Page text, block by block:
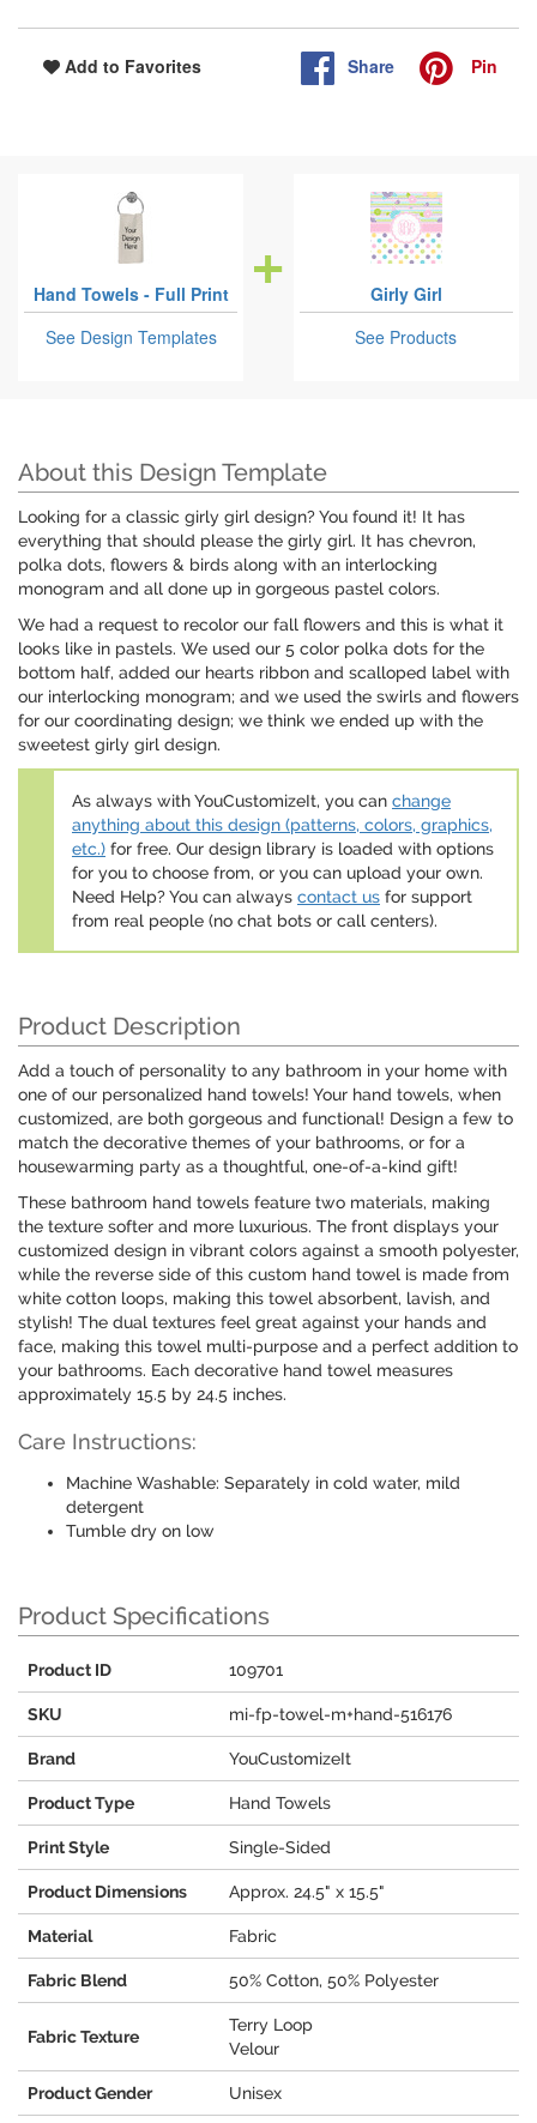
Add to Favorites Share Pin
Hand Towels - Full Print
See Design Templates
Girly Girl
See Products
About this Design Template
Looking for a classic girly girl design? You found it! It has
everything that should please the girly girl. It has chevron,
polka dots, flowers & birds along with an interlocking
monogram and all done up in gorgeous pastel colors.
We had a request to recolor our fall flowers and this is what it
looks like in pastels. We used our 5 color polka dots for the
bottom half, added our hearts ribbon and scalloped label with
our interlocking monogram; and we used the swirls and flowers
for our coordinating design; we think we ended up with the
sweetest girly girl design.
As always with YouCustomizeIt, you can change
anything about this design (patterns, colors, graphics,
etc.) for free. Our design library is loaded with options
for you to choose from, or you can upload your own.
Need Help? You can always contact us for support
from real people (no chat bots or call centers).
Product Description
Add a touch of personality to any bathroom in your home with
one of our personalized hand towels! Your hand towels, when
customized, are both gorgeous and functional! Design a few to
match the decorative themes of your bathrooms, or for a
housewarming party as a thoughtful, one-of-a-kind gift!
These bathroom hand towels feature two materials, making
the texture softer and more luxurious. The front displays your
customized design in vibrant colors against a smooth polyester,
while the reverse side of this custom hand towel is made from
white cotton loops, making this towel absorbent, lavish, and
stylish! The dual textures feel great against your hands and
face, making this towel multi-purpose and a perfect addition to
your bathrooms. Each decorative hand towel measures
approximately 15.5 by 24.5 inches.
Care Instructions:
Machine Washable: Separately in cold water, mild
detergent
Tumble dry on low
Product Specifications
Product ID 109701
SKU mi-fp-towel-m+hand-516176
Brand YouCustomizeIt
Product Type Hand Towels
Print Style Single-Sided
Product Dimensions Approx. 24.5" x 15.5"
Material Fabric
Fabric Blend 50% Cotton, 50% Polyester
Fabric Texture
Terry Loop
Velour
Product Gender Unisex